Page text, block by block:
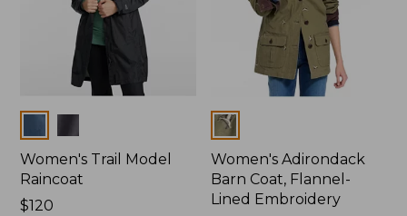
Women's Trail Model
Raincoat
Price:
$120
Colors
Women's Adirondack
Barn Coat, Flannel-
Lined Embroidery